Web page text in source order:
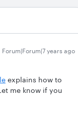
Forum|Forum|7 years ago
explains how to
me know if you